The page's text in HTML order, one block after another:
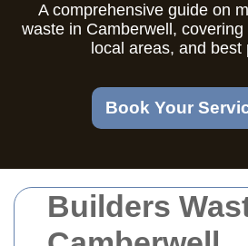
Builders
A comprehensive guide on
waste in Camberwell,
local areas, and best
Book Your